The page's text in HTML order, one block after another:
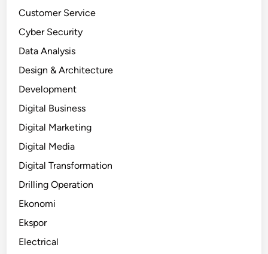
Customer Service
Cyber Security
Data Analysis
Design & Architecture
Development
Digital Business
Digital Marketing
Digital Media
Digital Transformation
Drilling Operation
Ekonomi
Ekspor
Electrical